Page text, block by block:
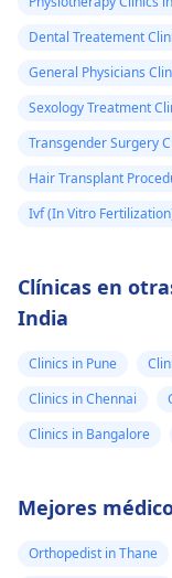
Dental Treatement
General Physicians
Sexology Treatment
Transgender Surgery
Hair Transplant
Ivf (In Vitro
Clínicas en
India
Clinics in Pune
Clinics in Chennai
Clinics in Bangalore
Mejores
Orthopedist in Thane